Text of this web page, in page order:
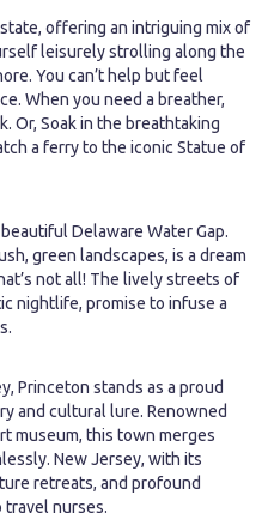
offering an intriguing mix of
leisurely strolling along the
You can’t help but feel
When you need a breather,
Or, Soak in the breathtaking
a ferry to the iconic Statue of
Delaware Water Gap.
green landscapes, is a dream
not all! The lively streets of
nightlife, promise to infuse a
Princeton stands as a proud
and cultural lure. Renowned
museum, this town merges
New Jersey, with its
retreats, and profound
travel nurses.